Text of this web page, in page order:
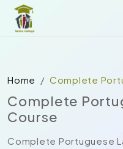
Home Complete
Complete
Course
Complete Portuguese